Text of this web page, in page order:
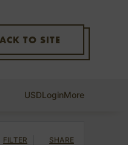
TO SITE
USDLoginMore
FILTER SHARE